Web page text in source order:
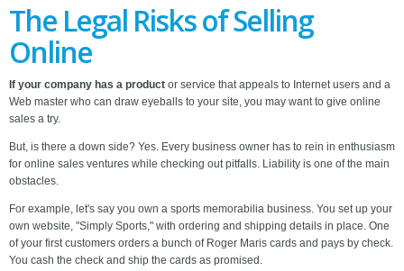
The Legal Risks of Selling
Online
If your company has a product or service that appeals to Internet users and a
Web master who can draw eyeballs to your site, you may want to give online
sales a try.
But, is there a down side? Yes. Every business owner has to rein in enthusiasm
for online sales ventures while checking out pitfalls. Liability is one of the main
obstacles.
For example, let's say you own a sports memorabilia business. You set up your
own website, "Simply Sports," with ordering and shipping details in place. One
of your first customers orders a bunch of Roger Maris cards and pays by check.
You cash the check and ship the cards as promised.